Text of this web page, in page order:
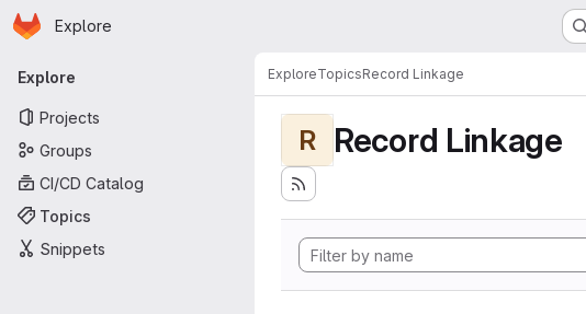
Skip to main content
Homepage
Explore
Primary navigation
Explore
Projects
Groups
CI/CD Catalog
Topics
Snippets
ExploreTopicsRecord Linkage
R Record Linkage